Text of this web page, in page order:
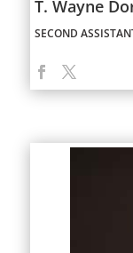
T. Wayne
SECOND